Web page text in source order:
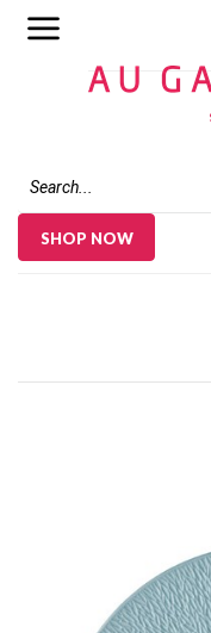
SHOP NOW